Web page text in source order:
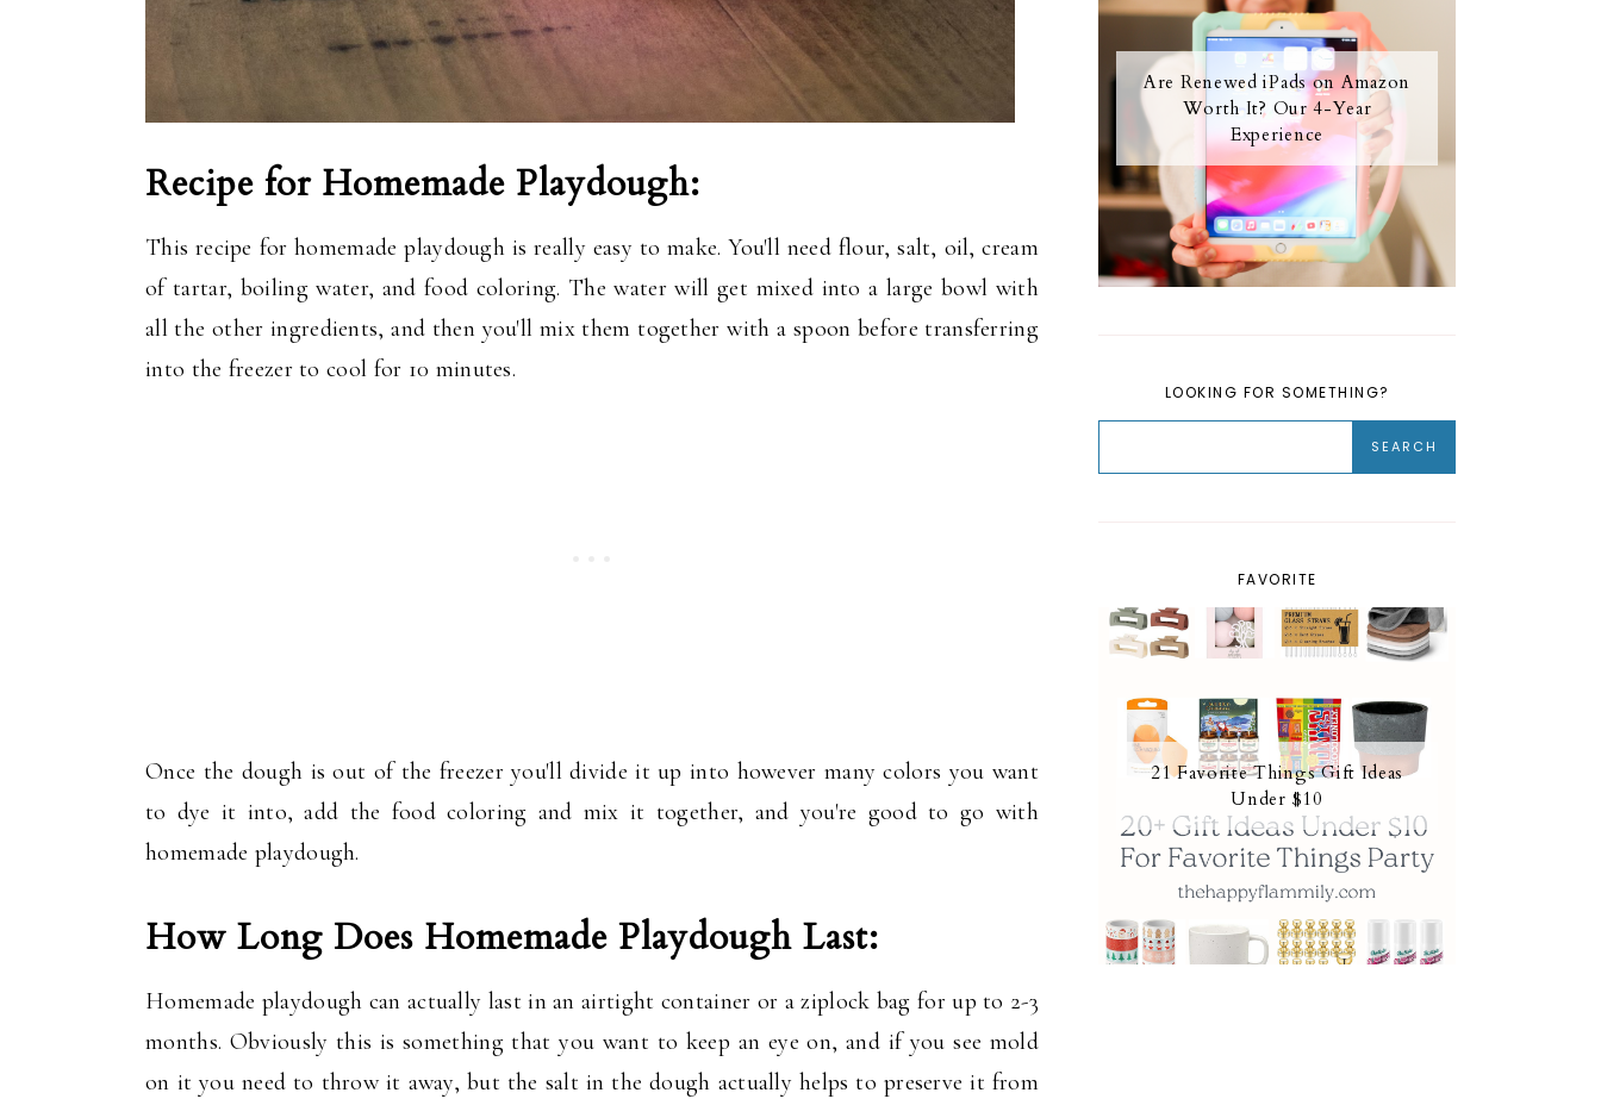
Recipe for Homemade Playdough:
This recipe for homemade playdough is really easy to make. You'll need flour, salt, oil, cream
of tartar, boiling water, and food coloring. The water will get mixed into a large bowl with
all the other ingredients, and then you'll mix them together with a spoon before transferring
into the freezer to cool for 10 minutes.
Once the dough is out of the freezer you'll divide it up into however many colors you want
to dye it into, add the food coloring and mix it together, and you're good to go with
homemade playdough.
How Long Does Homemade Playdough Last:
Homemade playdough can actually last in an airtight container or a ziplock bag for up to 2-3
months. Obviously this is something that you want to keep an eye on, and if you see mold
on it you need to throw it away, but the salt in the dough actually helps to preserve it from
Are Renewed iPads on Amazon
Worth It? Our 4-Year
Experience
LOOKING FOR SOMETHING?
FAVORITE
21 Favorite Things Gift Ideas
Under $10